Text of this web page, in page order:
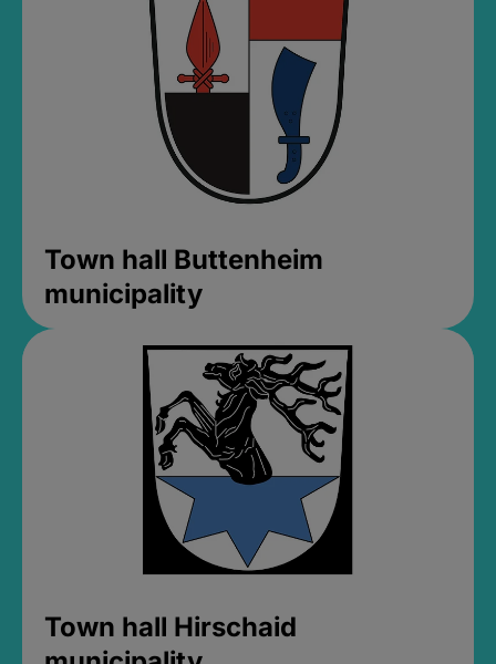
Town hall Buttenheim
municipality
Town hall Hirschaid